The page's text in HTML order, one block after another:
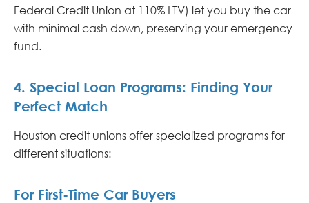
Federal Credit Union at 110% LTV) let you buy the car
with minimal cash down, preserving your emergency
fund.
4. Special Loan Programs: Finding Your
Perfect Match
Houston credit unions offer specialized programs for
different situations:
For First-Time Car Buyers